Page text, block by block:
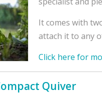
It comes with
attach it to any
Click here for
Quiver